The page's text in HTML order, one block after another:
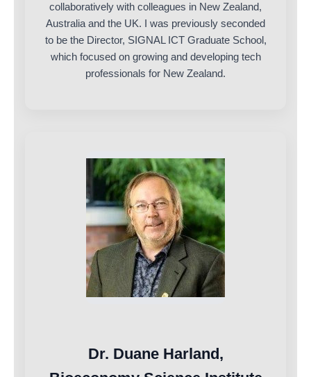
collaboratively with colleagues in New Zealand,
Australia and the UK. I was previously seconded
to be the Director, SIGNAL ICT Graduate School,
which focused on growing and developing tech
professionals for New Zealand.
Dr. Duane Harland,